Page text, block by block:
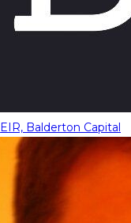
EIR, Balderton Capital